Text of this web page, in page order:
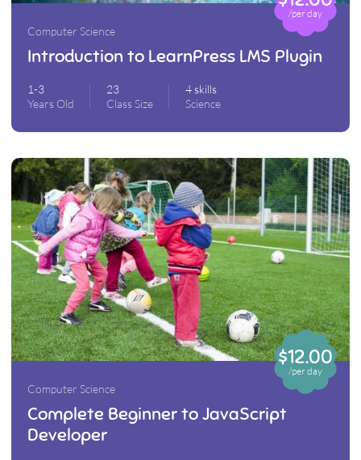
/per day
Computer Science
Introduction to LearnPress LMS Plugin
1-3
Years Old
23
Class Size
4 skills
Science
$12.00
/per day
Computer Science
Complete Beginner to JavaScript
Developer